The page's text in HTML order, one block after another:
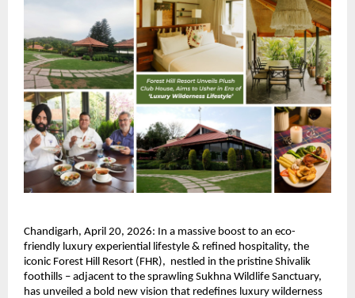
Chandigarh, April 20, 2026: In a massive boost to an eco-
friendly luxury experiential lifestyle & refined hospitality, the
iconic Forest Hill Resort (FHR),  nestled in the pristine Shivalik
foothills – adjacent to the sprawling Sukhna Wildlife Sanctuary,
has unveiled a bold new vision that redefines luxury wilderness